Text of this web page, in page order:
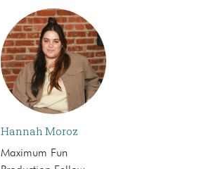
Hannah Moroz
Maximum Fun